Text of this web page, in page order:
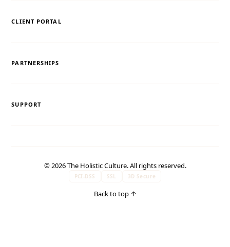
CLIENT PORTAL
PARTNERSHIPS
SUPPORT
© 2026 The Holistic Culture. All rights reserved.
PCI-DSS SSL 3D Secure
Back to top↑